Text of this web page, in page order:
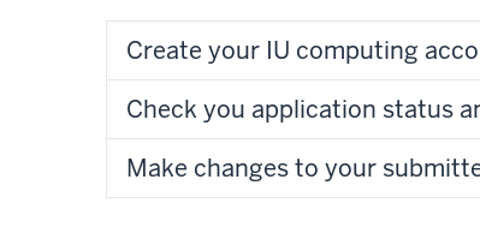
Create your IU computing
Check you application status
Make changes to your